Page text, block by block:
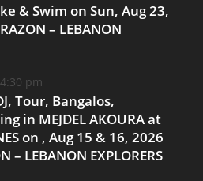
& Swim on Sun, Aug 23,
– LEBANON
4:30 pm
Tour, Bangalos,
in MEJDEL AKOURA at
on , Aug 15 & 16, 2026
– LEBANON EXPLORERS